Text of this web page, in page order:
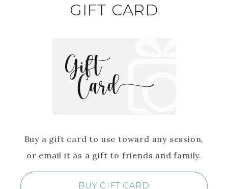
GIFT CARD
Buy a gift card to use toward any session,
or email it as a gift to friends and family.
BUY GIFT CARD